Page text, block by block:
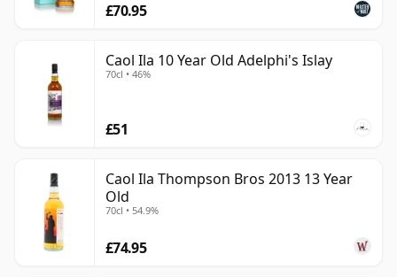
£70.95
Caol Ila 10 Year Old Adelphi's Islay
70cl • 46%
£51
Caol Ila Thompson Bros 2013 13 Year
Old
70cl • 54.9%
£74.95